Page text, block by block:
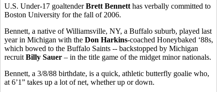
U.S. Under-17 goaltenderBrett Bennett has verbally committed to
Boston University for the fall of 2006.
Bennett, a native of Williamsville, NY, a Buffalo suburb, played last
year in Michigan with the Don Harkins-coached Honeybaked ‘88s,
which bowed to the Buffalo Saints -- backstopped by Michigan
recruit Billy Sauer – in the title game of the midget minor nationals.
Bennett, a 3/8/88 birthdate, is a quick, athletic butterfly goalie who,
at 6’1” takes up a lot of net, whether up or down.